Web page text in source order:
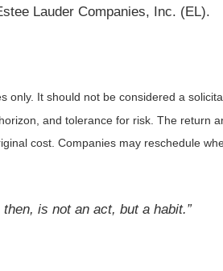
Lauder Companies, Inc. (EL).
only. It should not be considered a
and tolerance for risk. The return
cost. Companies may reschedule
is not an act, but a habit.”